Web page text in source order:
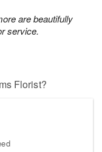
are beautifully
service.
Florist?